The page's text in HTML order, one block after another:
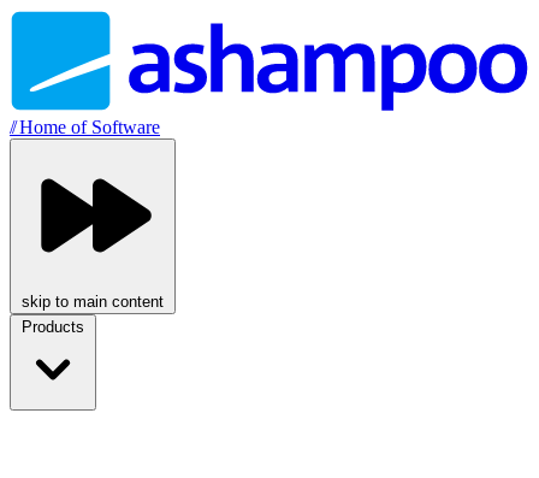
//Home of Software
skip to main content
Products